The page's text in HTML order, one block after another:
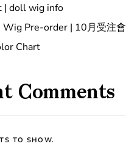
| doll wig info
Wig Pre-order | 10月受注會
Chart
Comments
TO SHOW.